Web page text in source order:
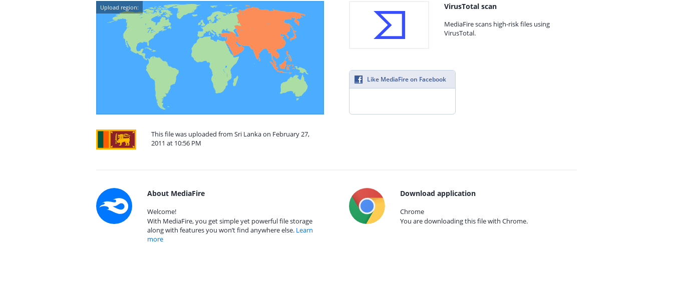
Upload region:
This file was uploaded from Sri Lanka on February 27,
2011 at 10:56 PM
VirusTotal scan
MediaFire scans high-risk files using
VirusTotal.
Like MediaFire on Facebook
About MediaFire
Welcome!
With MediaFire, you get simple yet powerful file storage
along with features you won’t find anywhere else. Learn
more
Download application
Chrome
You are downloading this file with Chrome.